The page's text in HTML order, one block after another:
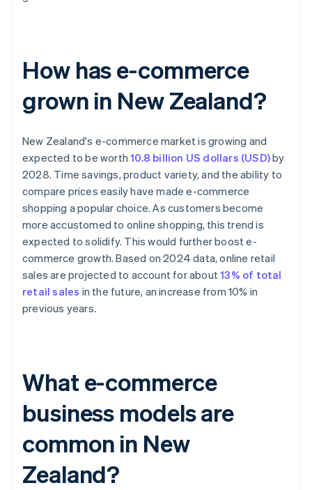
How has e-commerce
grown in New Zealand?
New Zealand's e-commerce market is growing and
expected to be worth10.8 billion US dollars (USD)by
2028. Time savings, product variety, and the ability to
compare prices easily have made e-commerce
shopping a popular choice. As customers become
more accustomed to online shopping, this trend is
expected to solidify. This would further boost e-
commerce growth. Based on 2024 data, online retail
sales are projected to account for about13% of total
retail sales in the future, an increase from 10% in
previous years.
What e-commerce
business models are
common in New
Zealand?